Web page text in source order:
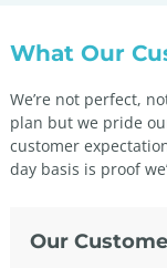
What Our
We’re not perfect,
plan but we pride
customer
day basis is proof
Our